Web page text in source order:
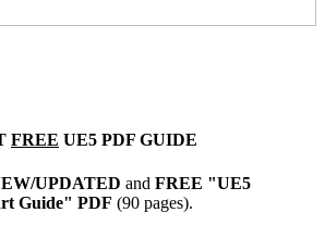
FREE UE5 PDF GUIDE
UPDATED and FREE "UE5
Guide" PDF (90 pages).